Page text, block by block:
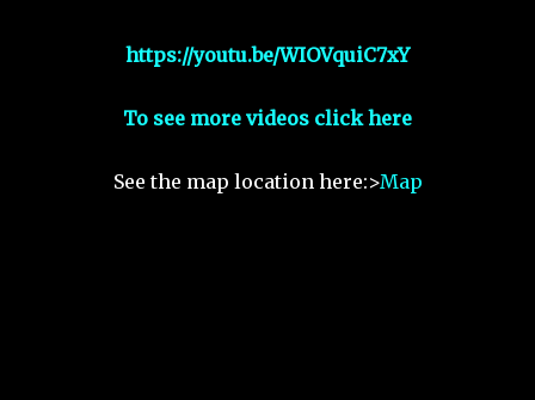
https://youtu.be/WIOVquiC7xY
To see more videos click here
See the map location here:>Map